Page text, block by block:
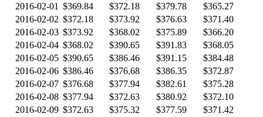
2016-02-01 $369.84 $372.18 $379.78
$365.27
2016-02-02 $372.18 $373.92 $376.63
$371.40
2016-02-03 $373.92 $368.02 $375.89
$366.20
2016-02-04 $368.02 $390.65 $391.83
$368.05
2016-02-05 $390.65 $386.46 $391.15
$384.48
2016-02-06 $386.46 $376.68 $386.35
$372.87
2016-02-07 $376.68 $377.94 $382.61
$375.28
2016-02-08 $377.94 $372.63 $380.92
$372.10
2016-02-09 $372.63 $375.32 $377.59 $371.42